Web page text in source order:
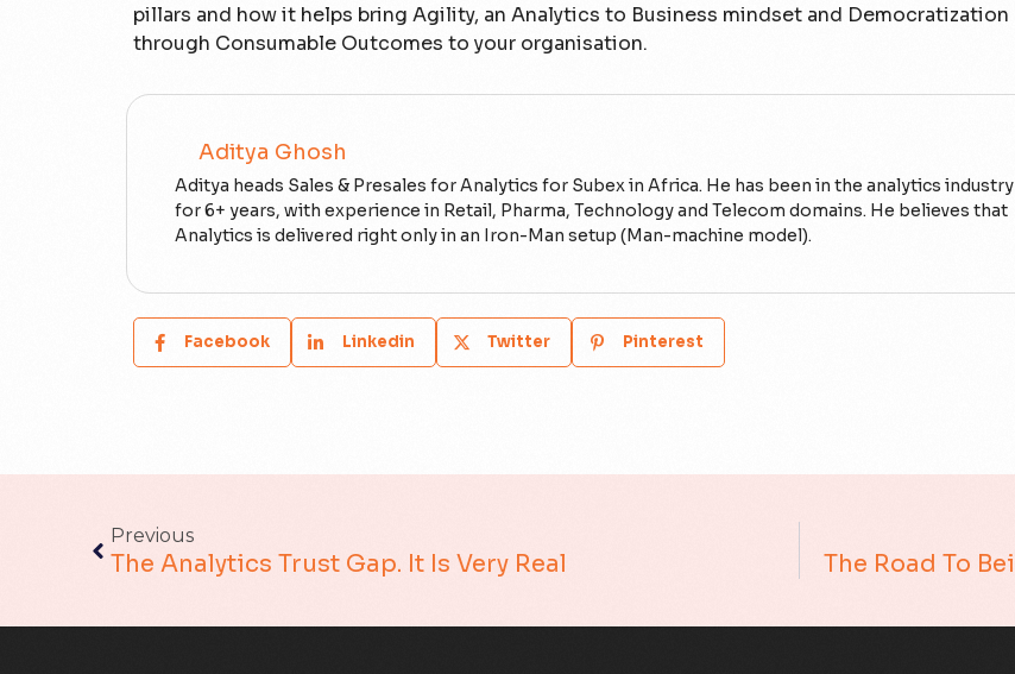
pillars and how it helps bring Agility, an Analytics to Business mindset and Democratization
through Consumable Outcomes to your organisation.
Aditya Ghosh
Aditya heads Sales & Presales for Analytics for Subex in Africa. He has been in the analytics industry
for 6+ years, with experience in Retail, Pharma, Technology and Telecom domains. He believes that
Analytics is delivered right only in an Iron-Man setup (Man-machine model).
Facebook Linkedin Twitter Pinterest
Previous
The Analytics Trust Gap. It Is Very Real